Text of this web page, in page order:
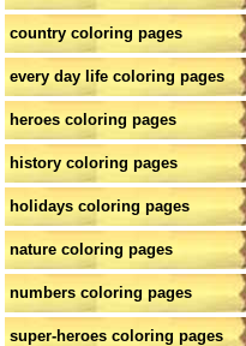
country coloring pages
every day life coloring pages
heroes coloring pages
history coloring pages
holidays coloring pages
nature coloring pages
numbers coloring pages
super-heroes coloring pages